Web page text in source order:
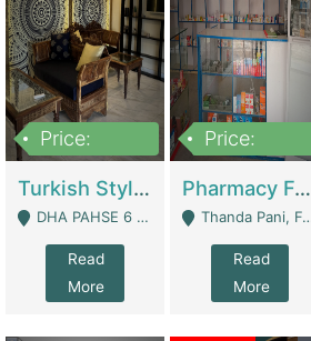
Price:
Turkish Style Café In DHA Phase 6 Lahore For Sale | Restaurants
DHA PAHSE 6 LAHORE - Lahore
Read
More
Price:
Pharmacy For Sale With Clinic, Premium Place | Urgent Sell Need Money | Pharmacy
Thanda Pani, Federal Town , Islamabad - Islamabad
Read
More